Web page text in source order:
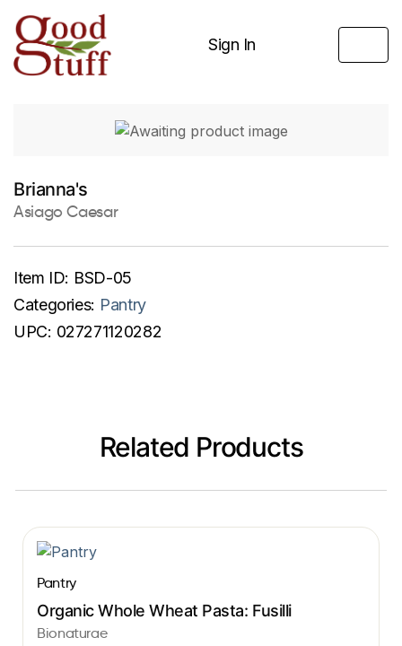
Sign In
Brianna's
Asiago Caesar
Item ID: BSD-05
Categories: Pantry
UPC: 027271120282
Related Products
Pantry
Organic Whole Wheat Pasta: Fusilli
Bionaturae